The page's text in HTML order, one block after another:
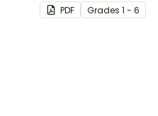
PDF Grades 1 - 6